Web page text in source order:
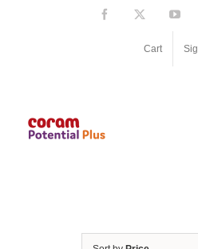
Facebook
Cart